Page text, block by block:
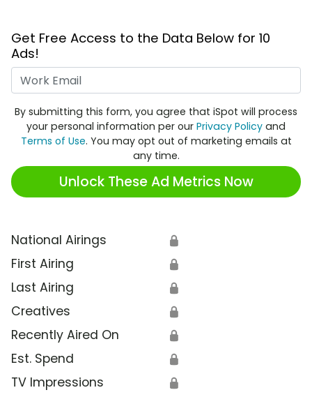
Get Free Access to the Data Below for 10
Ads!
By submitting this form, you agree that iSpot will process
your personal information per our Privacy Policy and
Terms of Use. You may opt out of marketing emails at
any time.
Unlock These Ad Metrics Now
National Airings 🔒
First Airing 🔒
Last Airing 🔒
Creatives 🔒
Recently Aired On 🔒
Est. Spend 🔒
TV Impressions 🔒